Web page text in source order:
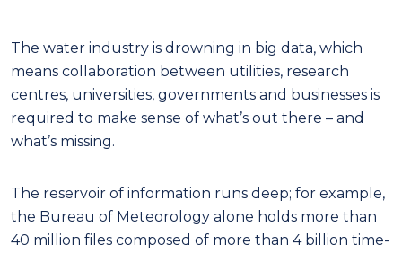
The water industry is drowning in big data, which
means collaboration between utilities, research
centres, universities, governments and businesses is
required to make sense of what’s out there – and
what’s missing.
The reservoir of information runs deep; for example,
the Bureau of Meteorology alone holds more than
40 million files composed of more than 4 billion time-